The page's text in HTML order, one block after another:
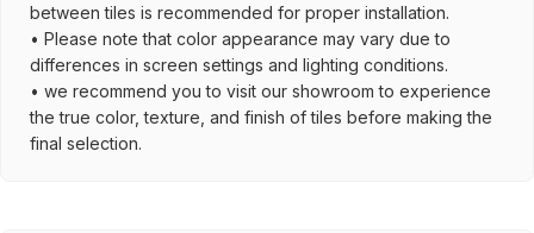
between tiles is recommended for proper installation.
• Please note that color appearance may vary due to
differences in screen settings and lighting conditions.
• we recommend you to visit our showroom to experience
the true color, texture, and finish of tiles before making the
final selection.